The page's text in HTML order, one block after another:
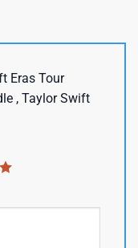
Eras Tour
, Taylor Swift